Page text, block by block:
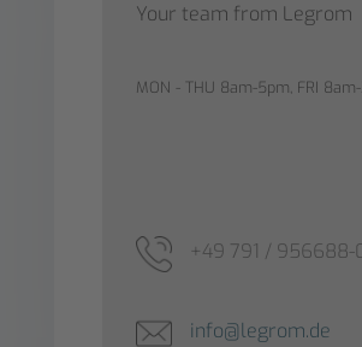
Your team from Legrom
MON - THU 8am-5pm, FRI
+49 791 / 956688-
info@legrom.de